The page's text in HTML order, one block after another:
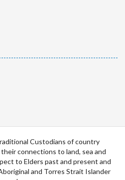
Custodians of country
connections to land, sea and
to Elders past and present and
and Torres Strait Islander